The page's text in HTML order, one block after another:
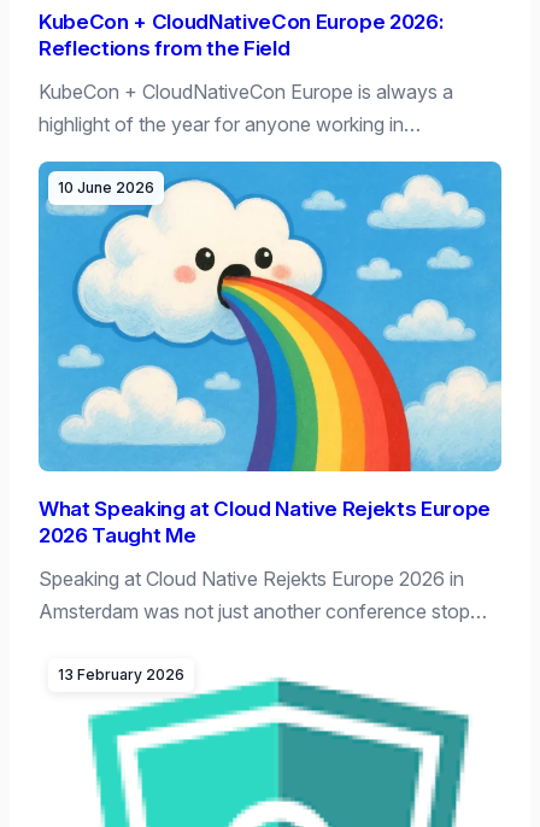
KubeCon + CloudNativeCon Europe 2026:
Reflections from the Field
KubeCon + CloudNativeCon Europe is always a
highlight of the year for anyone working in…
10 June 2026
What Speaking at Cloud Native Rejekts Europe
2026 Taught Me
Speaking at Cloud Native Rejekts Europe 2026 in
Amsterdam was not just another conference stop…
13 February 2026